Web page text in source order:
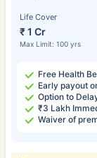
Life Cover
₹ 1 Cr
Max Limit: 100 yrs
Free Health
Early payout
Option to
₹3 Lakh
Waiver of